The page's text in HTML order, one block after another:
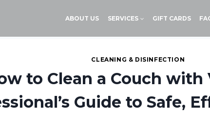
ABOUT US SERVICES GIFT CARDS
CLEANING & DISINFECTION
to Clean a Couch with
Guide to Safe,